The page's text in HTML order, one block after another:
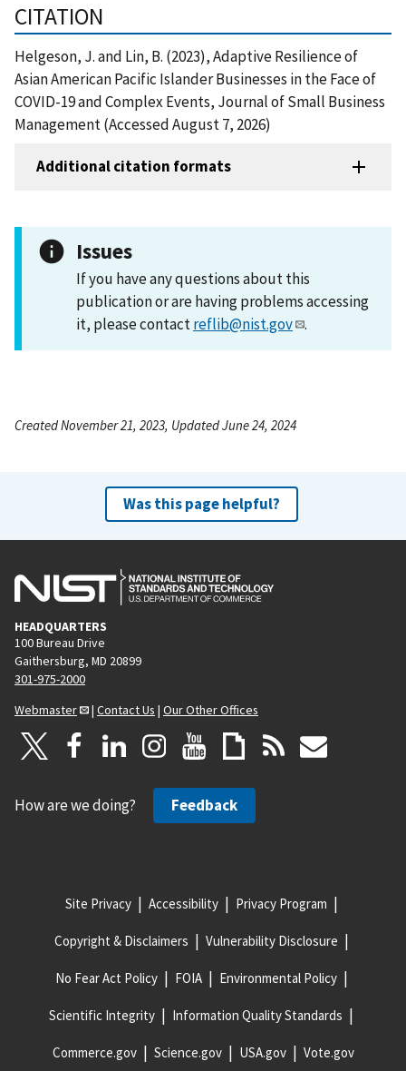
CITATION
Helgeson, J. and Lin, B. (2023), Adaptive Resilience of
Asian American Pacific Islander Businesses in the Face of
COVID-19 and Complex Events, Journal of Small Business
Management (Accessed August 7, 2026)
Additional citation formats
Issues
If you have any questions about this
publication or are having problems accessing
it, please contactreflib@nist.gov .
Created November 21, 2023, Updated June 24, 2024
Was this page helpful?
HEADQUARTERS
100 Bureau Drive
Gaithersburg, MD 20899
301-975-2000
Webmaster
| Contact Us | Our Other Offices
How are we doing? Feedback
Site Privacy Accessibility Privacy Program
Copyright & Disclaimers Vulnerability Disclosure
No Fear Act Policy FOIA Environmental Policy
Scientific Integrity Information Quality Standards
Commerce.gov Science.gov USA.gov Vote.gov